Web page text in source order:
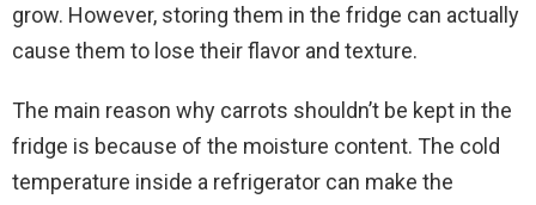
grow. However, storing them in the fridge can actually
cause them to lose their flavor and texture.
The main reason why carrots shouldn’t be kept in the
fridge is because of the moisture content. The cold
temperature inside a refrigerator can make the